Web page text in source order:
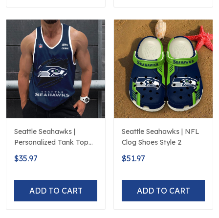
Seattle Seahawks |
Personalized Tank Top
Design
$35.97
ADD TO CART
Seattle Seahawks | NFL
Clog Shoes Style 2
$51.97
ADD TO CART